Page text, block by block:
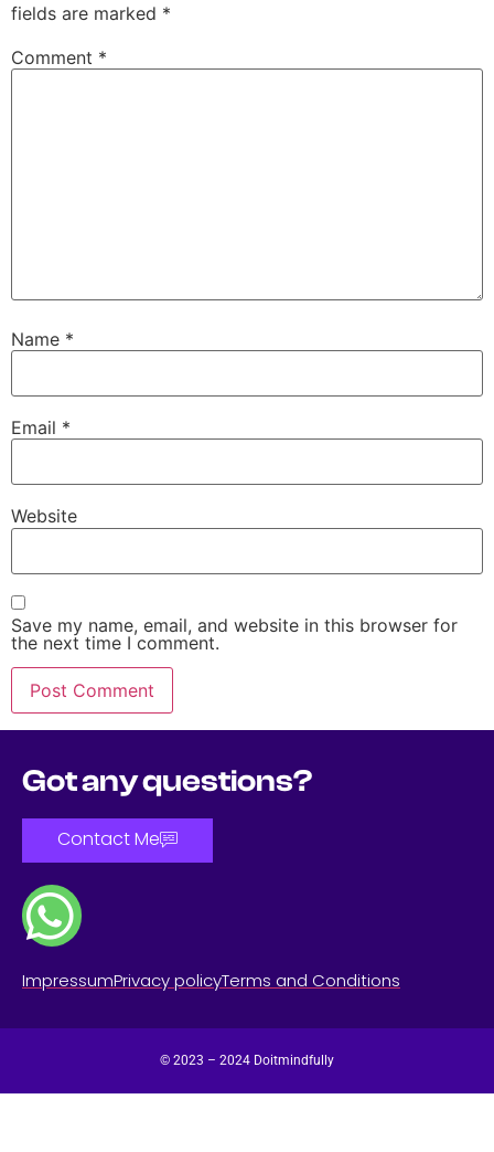
fields are marked *
Comment *
Name *
Email *
Website
Save my name, email, and website in this browser for
the next time I comment.
Got any questions?
Contact Me
ImpressumPrivacy policyTerms and Conditions
© 2023 – 2024 Doitmindfully